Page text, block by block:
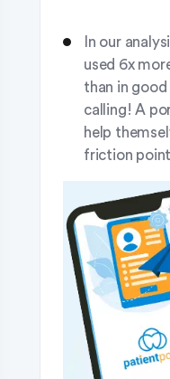
In our
used 6x
than in
calling! A
help
friction